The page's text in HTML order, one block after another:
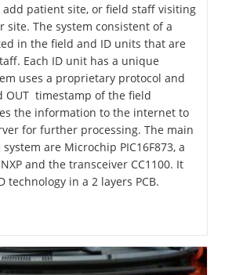
add patient site, or field staff visiting
site. The system consistent of a
in the field and ID units that are
Each ID unit has a unique
uses a proprietary protocol and
OUT timestamp of the field
the information to the internet to
for further processing. The main
are Microchip PIC16F873, a
NXP and the transceiver CC1100. It
technology in a 2 layers PCB.